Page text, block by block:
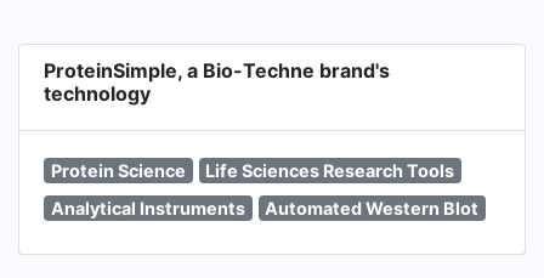
ProteinSimple, a Bio-Techne brand's
technology
Protein Science
Life Sciences Research Tools
Analytical Instruments
Automated Western Blot